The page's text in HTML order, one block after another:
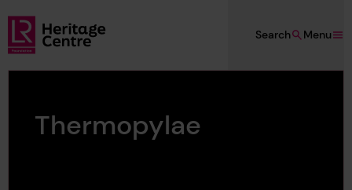
Skip to main content
Lloyd's Register Foundation Heritage
Menu
Search
Thermopylae